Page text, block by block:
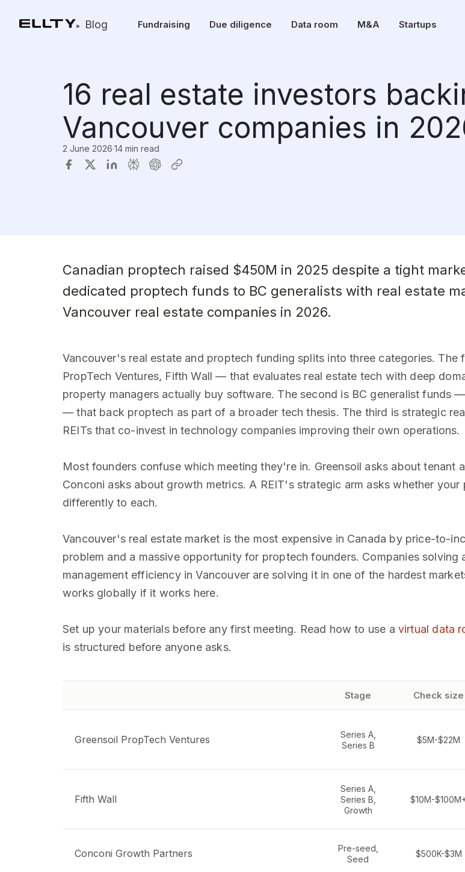
Blog Fundraising Due diligence Data room M&A Startups
16 real estate investors
Vancouver companies in
2 June 2026·14 min read
Canadian proptech raised $450M in 2025 despite a tight
dedicated proptech funds to BC generalists with real estate
Vancouver real estate companies in 2026.
Vancouver's real estate and proptech funding splits into three categories.
PropTech Ventures, Fifth Wall — that evaluates real estate tech with deep
property managers actually buy software. The second is BC generalist funds
— that back proptech as part of a broader tech thesis. The third is strategic
REITs that co-invest in technology companies improving their own operations.
Most founders confuse which meeting they're in. Greensoil asks about tenant
Conconi asks about growth metrics. A REIT's strategic arm asks whether
differently to each.
Vancouver's real estate market is the most expensive in Canada by price-to-
problem and a massive opportunity for proptech founders. Companies
management efficiency in Vancouver are solving it in one of the hardest
works globally if it works here.
Set up your materials before any first meeting. Read how to use a virtual data
is structured before anyone asks.
Stage Check size
Greensoil PropTech Ventures
Series A,
Series B
$5M-$22M
Fifth Wall
Series A,
Series B,
Growth
$10M-
Conconi Growth Partners
Pre-seed,
Seed
$500K-$3M